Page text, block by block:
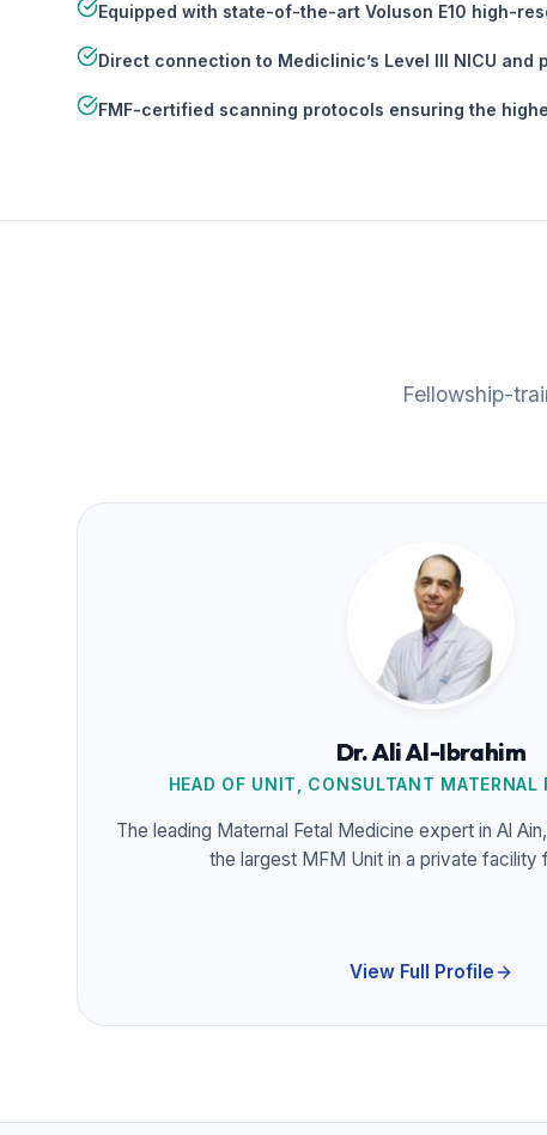
Equipped with state-of-the-art Voluson E10 high-
Direct connection to Mediclinic’s Level III NICU
FMF-certified scanning protocols ensuring the
Fellowship-
Dr. Ali Al-Ibrahim
HEAD OF UNIT, CONSULTANT MATERNAL
The leading Maternal Fetal Medicine expert in Al
the largest MFM Unit in a private facility
View Full Profile